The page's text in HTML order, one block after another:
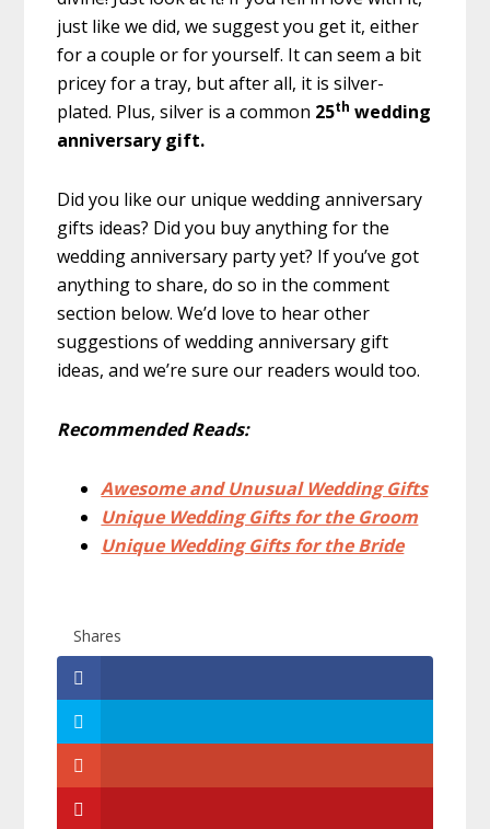
just like we did, we suggest you get it, either
for a couple or for yourself. It can seem a bit
pricey for a tray, but after all, it is silver-
plated. Plus, silver is a common 25th wedding
anniversary gift.
Did you like our unique wedding anniversary
gifts ideas? Did you buy anything for the
wedding anniversary party yet? If you’ve got
anything to share, do so in the comment
section below. We’d love to hear other
suggestions of wedding anniversary gift
ideas, and we’re sure our readers would too.
Recommended Reads:
Awesome and Unusual Wedding Gifts
Unique Wedding Gifts for the Groom
Unique Wedding Gifts for the Bride
Shares